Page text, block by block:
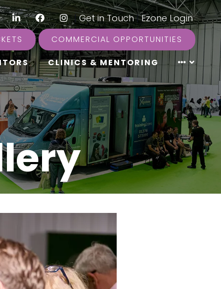
LinkedInFacebookInstagram
|Get in Touch|Ezone Login
COMMERCIAL OPPORTUNITIES
CLINICS & MENTORING